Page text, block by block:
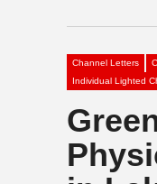
Channel Letters
Individual Lighted